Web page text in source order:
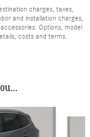
charges, taxes,
and installation charges,
Options, model
costs and terms.